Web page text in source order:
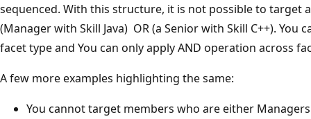
sequenced. With this structure, it is not possible to target
(Manager with Skill Java) OR (a Senior with Skill C++). You
facet type and You can only apply AND operation across
A few more examples highlighting the same:
You cannot target members who are either Managers